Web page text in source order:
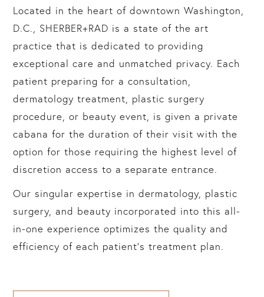
Located in the heart of downtown Washington,
D.C., SHERBER+RAD is a state of the art
practice that is dedicated to providing
exceptional care and unmatched privacy. Each
patient preparing for a consultation,
dermatology treatment, plastic surgery
procedure, or beauty event, is given a private
cabana for the duration of their visit with the
option for those requiring the highest level of
discretion access to a separate entrance.
Our singular expertise in dermatology, plastic
surgery, and beauty incorporated into this all-
in-one experience optimizes the quality and
efficiency of each patient’s treatment plan.